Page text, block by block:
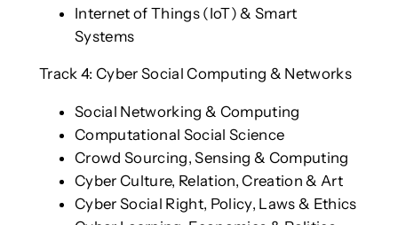
Internet of Things (IoT) & Smart
Systems
Track 4: Cyber Social Computing & Networks
Social Networking & Computing
Computational Social Science
Crowd Sourcing, Sensing & Computing
Cyber Culture, Relation, Creation & Art
Cyber Social Right, Policy, Laws & Ethics